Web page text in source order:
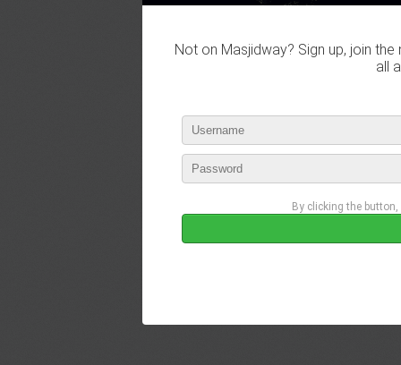
Not on Masjidway? Sign up, join
all
By clicking the